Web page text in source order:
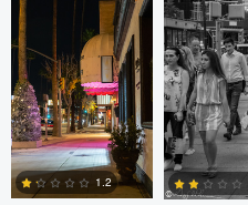
3
1.2
Marco Kamphuis